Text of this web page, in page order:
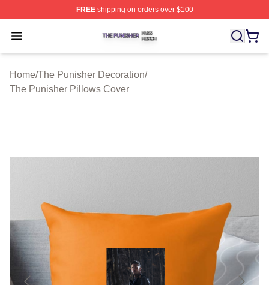
FREEshipping on orders over $100
Open menu
The Punisher Shop ⚡️ Officially Licensed The Punisher
Home/The Punisher Decoration/
The Punisher Pillows Cover